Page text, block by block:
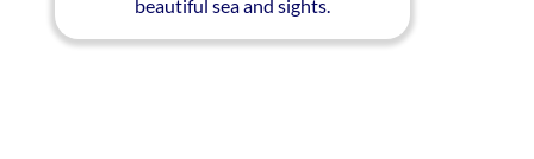
beautiful sea and sights.